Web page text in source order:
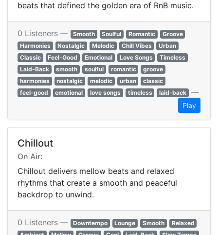
beats that defined the golden era of RnB music.
0 Listeners — Smooth Soulful Romantic
Groove
Harmonies
Nostalgic Melodic Chill Vibes
Urban
Classic
Feel-Good Emotional Love Songs
Timeless
Laid-Back
smooth soulful romantic
groove
harmonies
nostalgic melodic urban
classic
feel-good
emotional love songs timeless laid-back —
Play
Chillout
On Air:
Chillout delivers mellow beats and relaxed
rhythms that create a smooth and peaceful
backdrop to unwind.
0 Listeners — Downtempo Lounge Smooth
Relaxed